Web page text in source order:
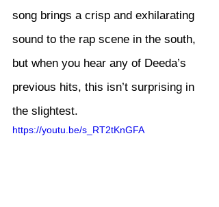
song brings a crisp and exhilarating
sound to the rap scene in the south,
but when you hear any of Deeda’s
previous hits, this isn’t surprising in
the slightest.
https://youtu.be/s_RT2tKnGFA